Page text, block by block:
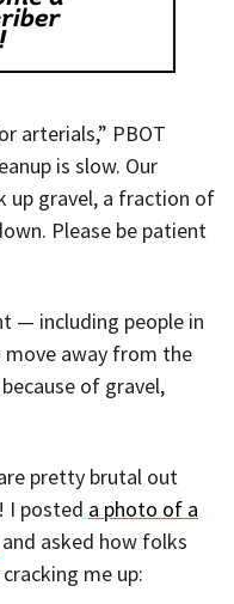
arterials,” PBOT
is slow. Our
up gravel, a fraction of
Please be patient
— including people in
move away from the
of gravel,
pretty brutal out
I posted a photo of a
and asked how folks
me up: